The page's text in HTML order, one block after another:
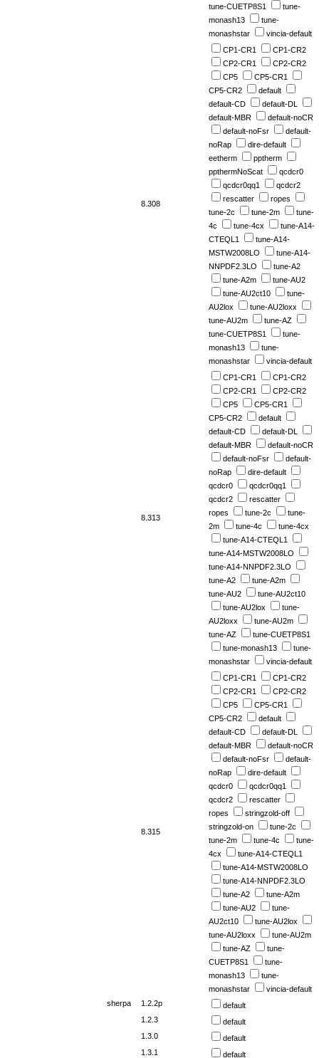
tune-CUETP8S1
tune-
monash13
tune-
monashstar
vincia-default
8.308
CP1-CR1
CP1-CR2
CP2-CR1
CP2-CR2
CP5
CP5-CR1
CP5-CR2
default
default-CD
default-DL
default-MBR
default-noCR
default-noFsr
default-
noRap
dire-default
eetherm
pptherm
ppthermNoScat
qcdcr0
qcdcr0qq1
qcdcr2
rescatter
ropes
tune-2c
tune-2m
tune-
4c
tune-4cx
tune-A14-
CTEQL1
tune-A14-
MSTW2008LO
tune-A14-
NNPDF2.3LO
tune-A2
tune-A2m
tune-AU2
tune-AU2ct10
tune-
AU2lox
tune-AU2loxx
tune-AU2m
tune-AZ
tune-CUETP8S1
tune-
monash13
tune-
monashstar
vincia-default
8.313
CP1-CR1
CP1-CR2
CP2-CR1
CP2-CR2
CP5
CP5-CR1
CP5-CR2
default
default-CD
default-DL
default-MBR
default-noCR
default-noFsr
default-
noRap
dire-default
qcdcr0
qcdcr0qq1
qcdcr2
rescatter
ropes
tune-2c
tune-
2m
tune-4c
tune-4cx
tune-A14-CTEQL1
tune-A14-MSTW2008LO
tune-A14-NNPDF2.3LO
tune-A2
tune-A2m
tune-AU2
tune-AU2ct10
tune-AU2lox
tune-
AU2loxx
tune-AU2m
tune-AZ
tune-CUETP8S1
tune-monash13
tune-
monashstar
vincia-default
8.315
CP1-CR1
CP1-CR2
CP2-CR1
CP2-CR2
CP5
CP5-CR1
CP5-CR2
default
default-CD
default-DL
default-MBR
default-noCR
default-noFsr
default-
noRap
dire-default
qcdcr0
qcdcr0qq1
qcdcr2
rescatter
ropes
stringzold-off
stringzold-on
tune-2c
tune-2m
tune-4c
tune-
4cx
tune-A14-CTEQL1
tune-A14-MSTW2008LO
tune-A14-NNPDF2.3LO
tune-A2
tune-A2m
tune-AU2
tune-
AU2ct10
tune-AU2lox
tune-AU2loxx
tune-AU2m
tune-AZ
tune-
CUETP8S1
tune-
monash13
tune-
monashstar
vincia-default
sherpa
1.2.2p
default
1.2.3
default
1.3.0
default
1.3.1
default